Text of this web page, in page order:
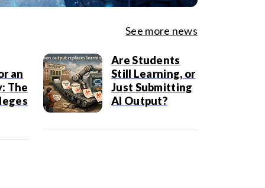
See more news
an
The
Are Students
Still Learning, or
Just Submitting
AI Output?